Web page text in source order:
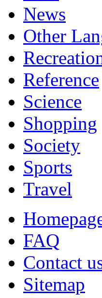
News
Other
Reference
Science
Shopping
Society
Sports
Travel
FAQ
Contact
Sitemap